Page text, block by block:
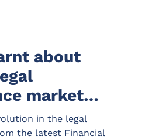
about
market
fair value
in the legal
the latest Financial